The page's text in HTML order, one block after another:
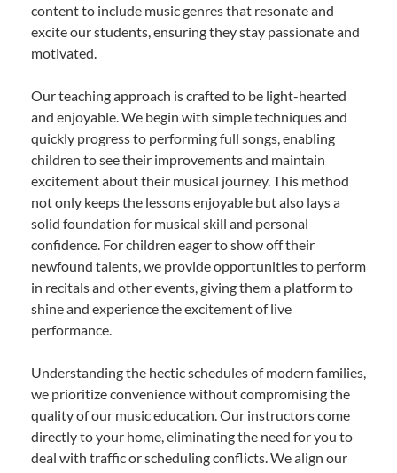
content to include music genres that resonate and
excite our students, ensuring they stay passionate and
motivated.
Our teaching approach is crafted to be light-hearted
and enjoyable. We begin with simple techniques and
quickly progress to performing full songs, enabling
children to see their improvements and maintain
excitement about their musical journey. This method
not only keeps the lessons enjoyable but also lays a
solid foundation for musical skill and personal
confidence. For children eager to show off their
newfound talents, we provide opportunities to perform
in recitals and other events, giving them a platform to
shine and experience the excitement of live
performance.
Understanding the hectic schedules of modern families,
we prioritize convenience without compromising the
quality of our music education. Our instructors come
directly to your home, eliminating the need for you to
deal with traffic or scheduling conflicts. We align our